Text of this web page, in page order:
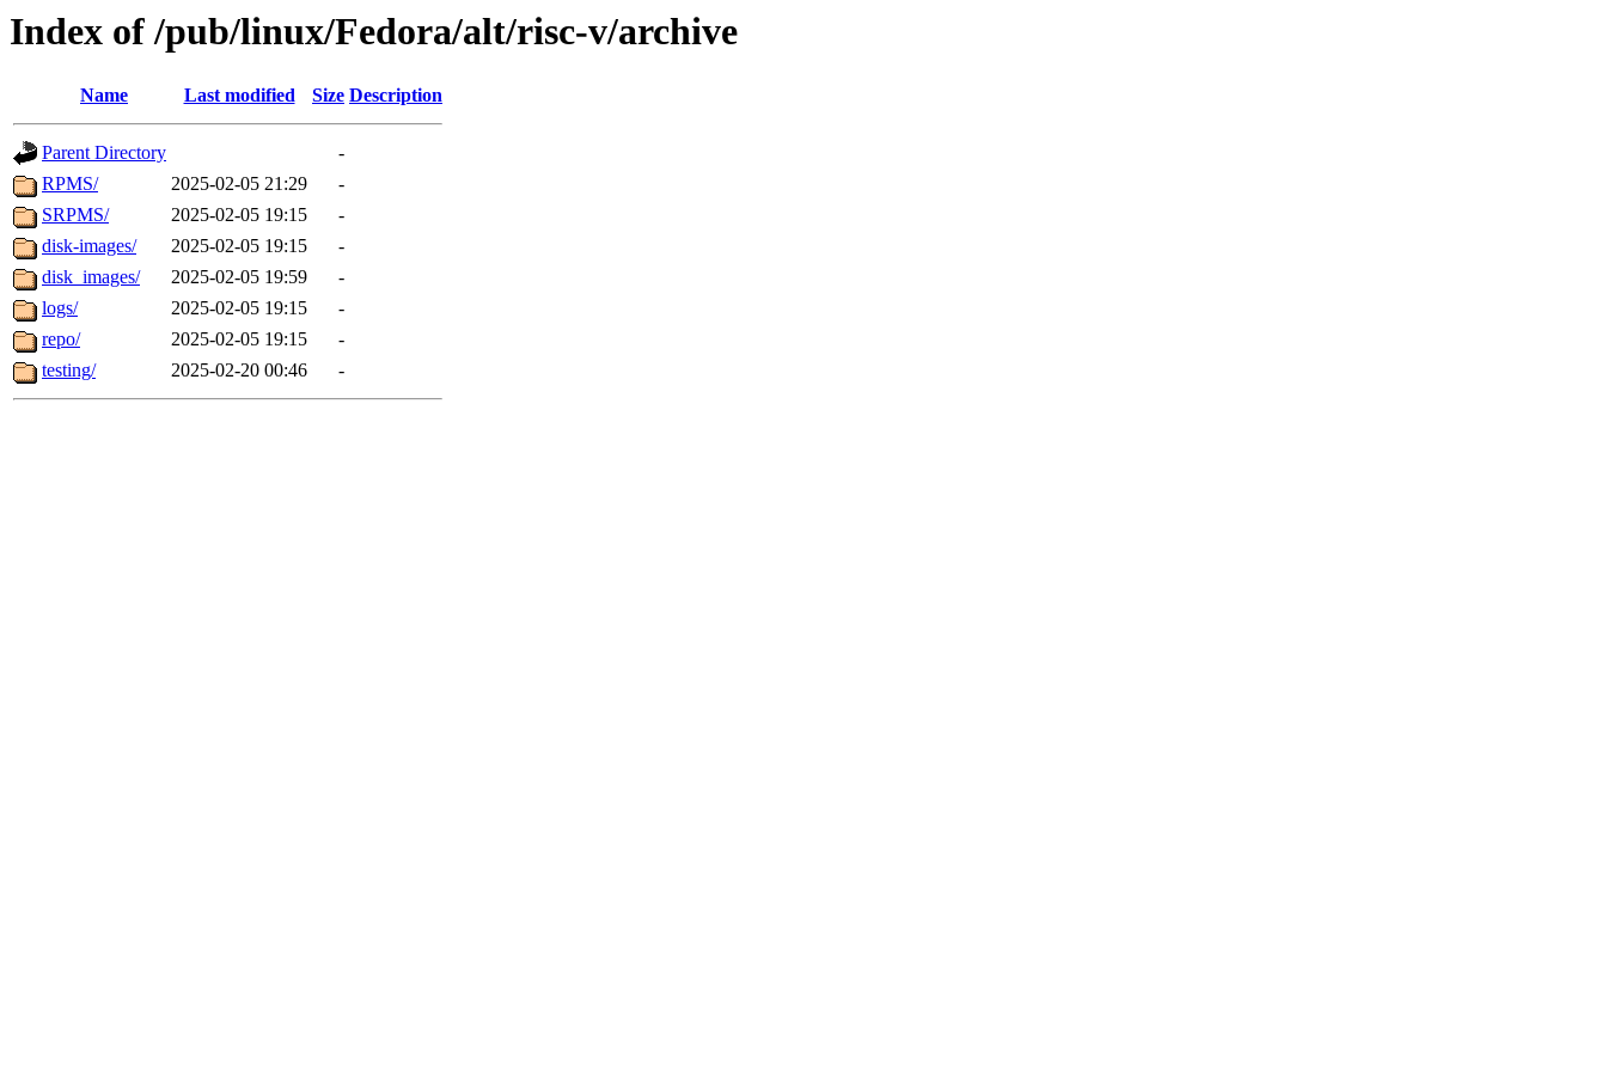
Index of /pub/linux/Fedora/alt/risc-v/archive
Name Last modified Size Description
Parent Directory
-
RPMS/
2025-02-05 21:29
-
SRPMS/
2025-02-05 19:15
-
disk-images/
2025-02-05 19:15
-
disk_images/
2025-02-05 19:59
-
logs/
2025-02-05 19:15
-
repo/
2025-02-05 19:15
-
testing/
2025-02-20 00:46 -